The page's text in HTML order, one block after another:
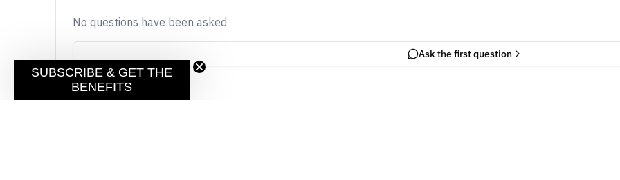
No questions have been asked
Ask the first question
SUBSCRIBE & GET THE
BENEFITS